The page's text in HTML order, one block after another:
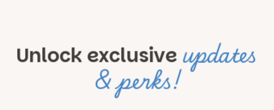
Unlock exclusive updates
& perks!